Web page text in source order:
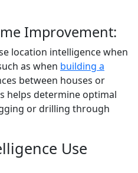
Improvement:
location intelligence when
as when building a
between houses or
helps determine optimal
or drilling through
Use